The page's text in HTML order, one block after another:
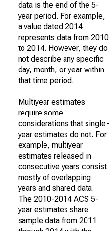
data is the end of the 5-
year period. For example,
a value dated 2014
represents data from 2010
to 2014. However, they do
not describe any specific
day, month, or year within
that time period.
Multiyear estimates
require some
considerations that single-
year estimates do not. For
example, multiyear
estimates released in
consecutive years consist
mostly of overlapping
years and shared data.
The 2010-2014 ACS 5-
year estimates share
sample data from 2011